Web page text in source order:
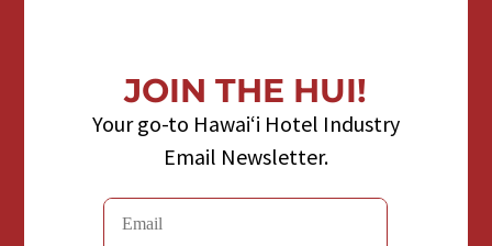
JOIN THE HUI!
Your go-to Hawaiʻi Hotel Industry
Email Newsletter.